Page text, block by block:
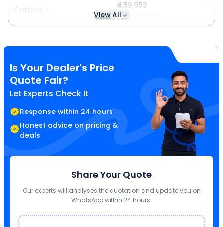
Cuttack ₹ 1,59,953
₹ 6,472 more
View All
Is Your Dealer's Price
Quote Fair?
Let Experts Check It
Response within 24 hours
Honest advice on pricing &
deals
Share Your Quote
Our experts will analyses the quotation and update you on
WhatsApp within 24 hours.